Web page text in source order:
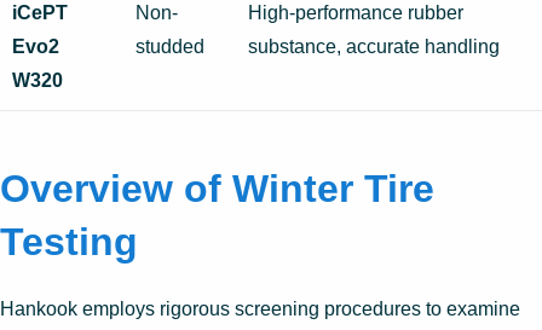
iCePT
Evo2
W320
Non-
studded
High-performance rubber
substance, accurate handling
Overview of Winter Tire
Testing
Hankook employs rigorous screening procedures to examine